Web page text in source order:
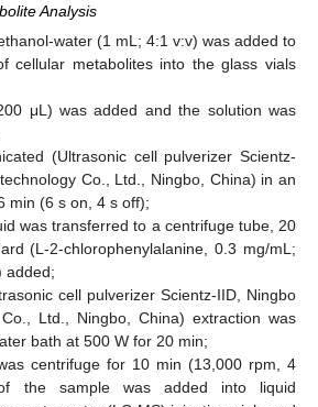
Analysis
water (1 mL; 4:1 v:v) was added to
cellular metabolites into the glass vials
μL) was added and the solution was
(Ultrasonic cell pulverizer Scientz-
Co., Ltd., Ningbo, China) in an
min (6 s on, 4 s off);
was transferred to a centrifuge tube, 20
(L-2-chlorophenylalanine, 0.3 mg/mL;
added;
cell pulverizer Scientz-IID, Ningbo
Ltd., Ningbo, China) extraction was
bath at 500 W for 20 min;
centrifuge for 10 min (13,000 rpm, 4
the sample was added into liquid